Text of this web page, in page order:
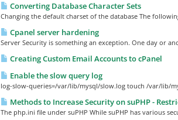
Converting Database Character Sets
Changing the default charset of the database The
Cpanel server hardening
Server Security is something an exception. One day or
Creating Custom Email Accounts to cPanel
Enable the slow query log
log-slow-queries=/var/lib/mysql/slow.log touch /var/lib/
Methods to Increase Security on suPHP -
The php.ini file under suPHP While suPHP has various